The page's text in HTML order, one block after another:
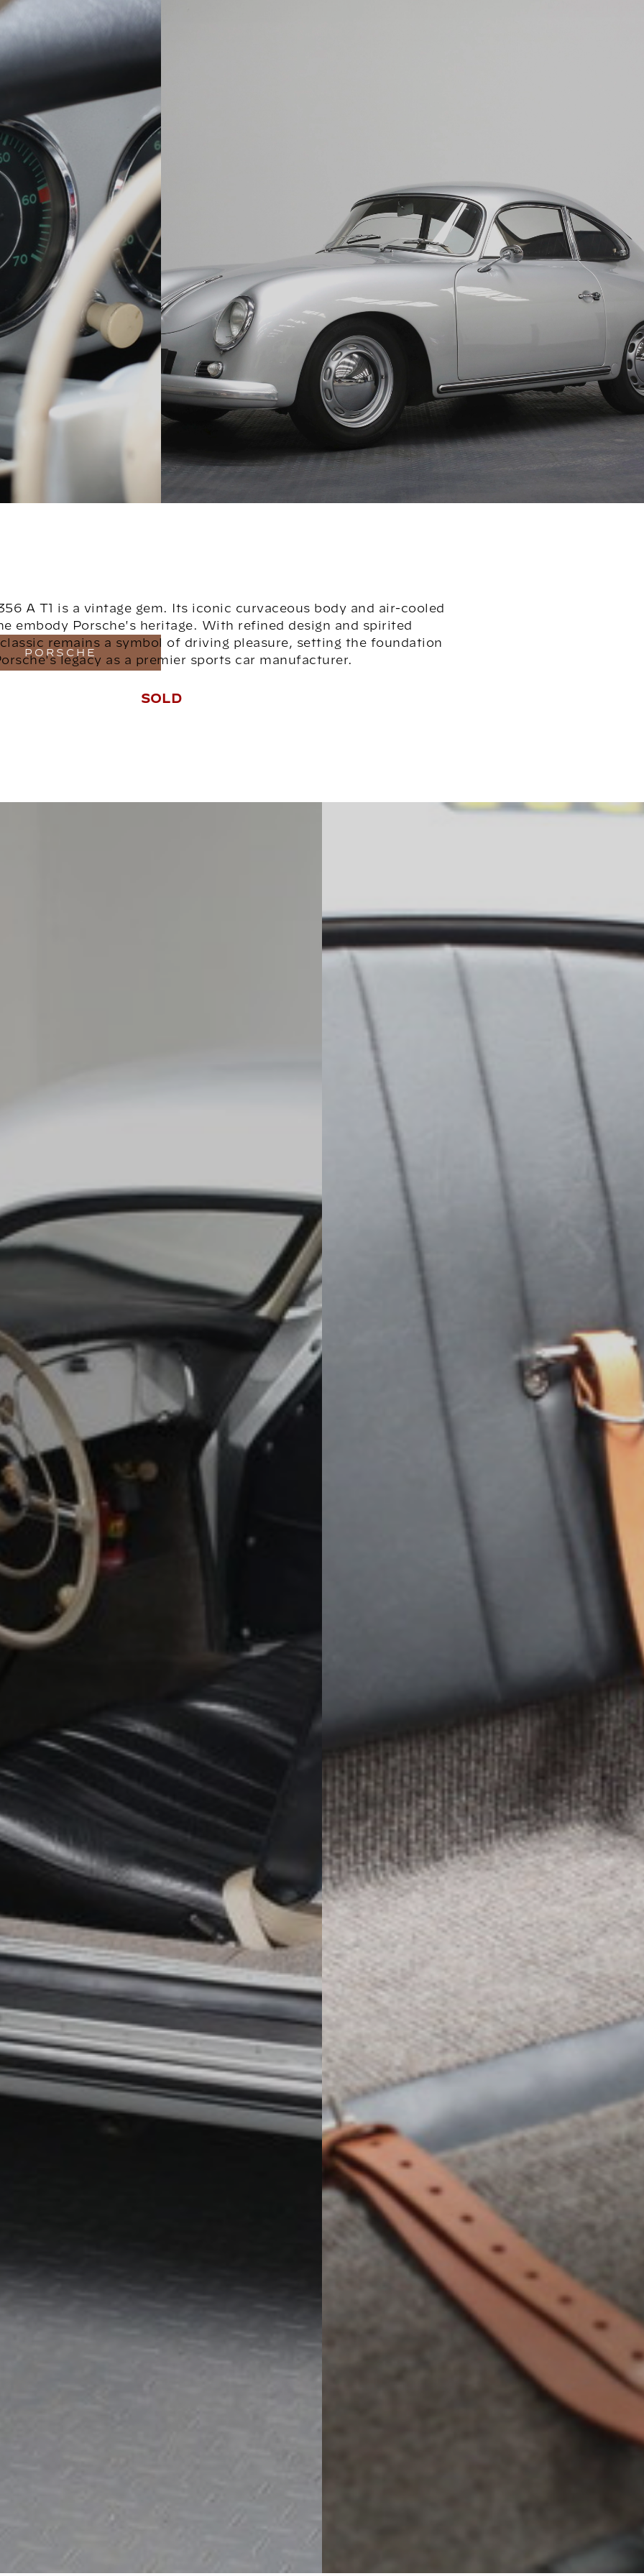
PORSCHE
A T1 is a vintage gem. Its iconic curvaceous body and air-cooled
embody Porsche's heritage. With refined design and spirited
remains a symbol of driving pleasure, setting the foundation
legacy as a premier sports car manufacturer.
SOLD